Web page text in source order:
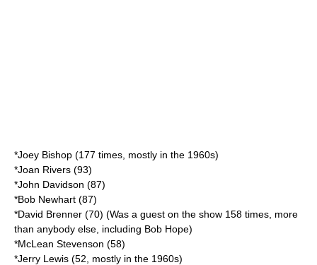
*Joey Bishop (177 times, mostly in the 1960s)
*Joan Rivers (93)
*John Davidson (87)
*Bob Newhart (87)
*David Brenner (70) (Was a guest on the show 158 times, more
than anybody else, including Bob Hope)
*McLean Stevenson (58)
*Jerry Lewis (52, mostly in the 1960s)